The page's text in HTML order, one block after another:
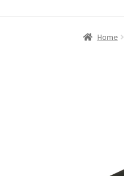
Home